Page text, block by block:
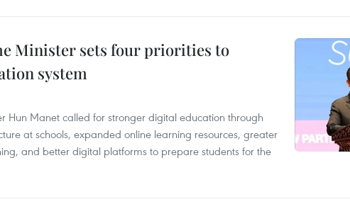
Minister sets four priorities to
system
Hun Manet called for stronger digital education through
at schools, expanded online learning resources, greater
and better digital platforms to prepare students for the